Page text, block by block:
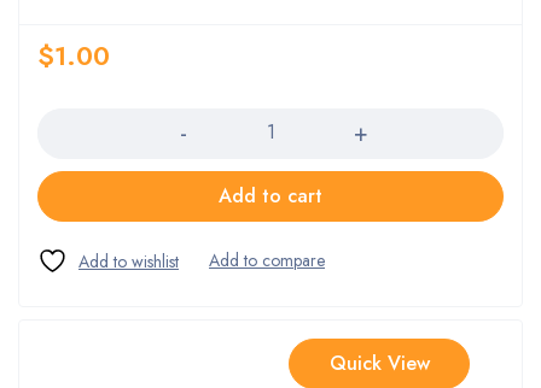
$1.00
Add to cart
Quick View